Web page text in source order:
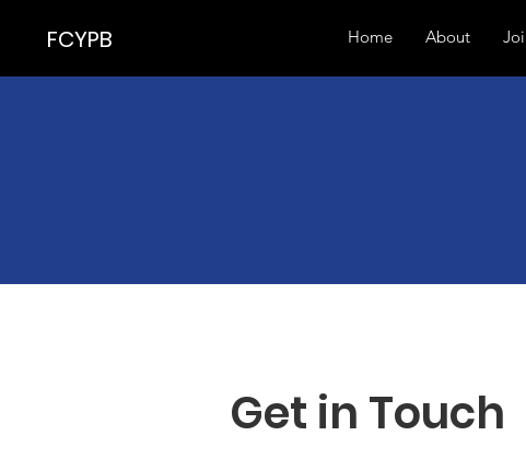
FCYPB Home About
Get in Touch